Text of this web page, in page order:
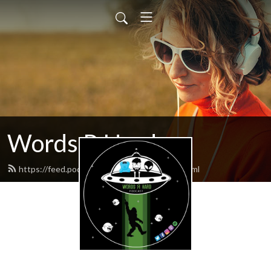
Words R Hard
https://feed.podbean.com/wordsrhard/feed.xml